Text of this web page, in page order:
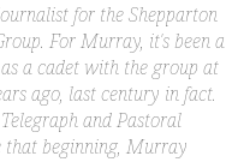
for the Shepparton
For Murray, it's been a
a cadet with the group at
ago, last century in fact.
and Pastoral
that beginning, Murray